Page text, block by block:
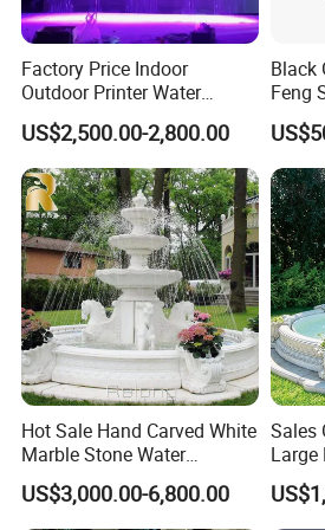
ustical control
Tips
Dear Customer,
For more efficient work, please pay attention to
1/ Fountain size, shape in CAD drawing; better
2/ Music or without music;
Factory Price Indoor
Outdoor Printer Water
Curtain Wall Fountain
Digital Water Curtain
US$2,500.00-2,800.00
Black
Feng
Hot Sale Hand Carved White
Marble Stone Water
Fountain with Horses for
Outdoor Garden Decor
US$3,000.00-6,800.00
Sales
Large